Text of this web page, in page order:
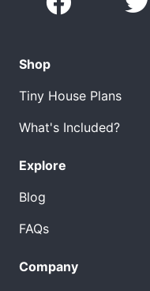
Shop
Tiny House Plans
What's Included?
Explore
Blog
FAQs
Company